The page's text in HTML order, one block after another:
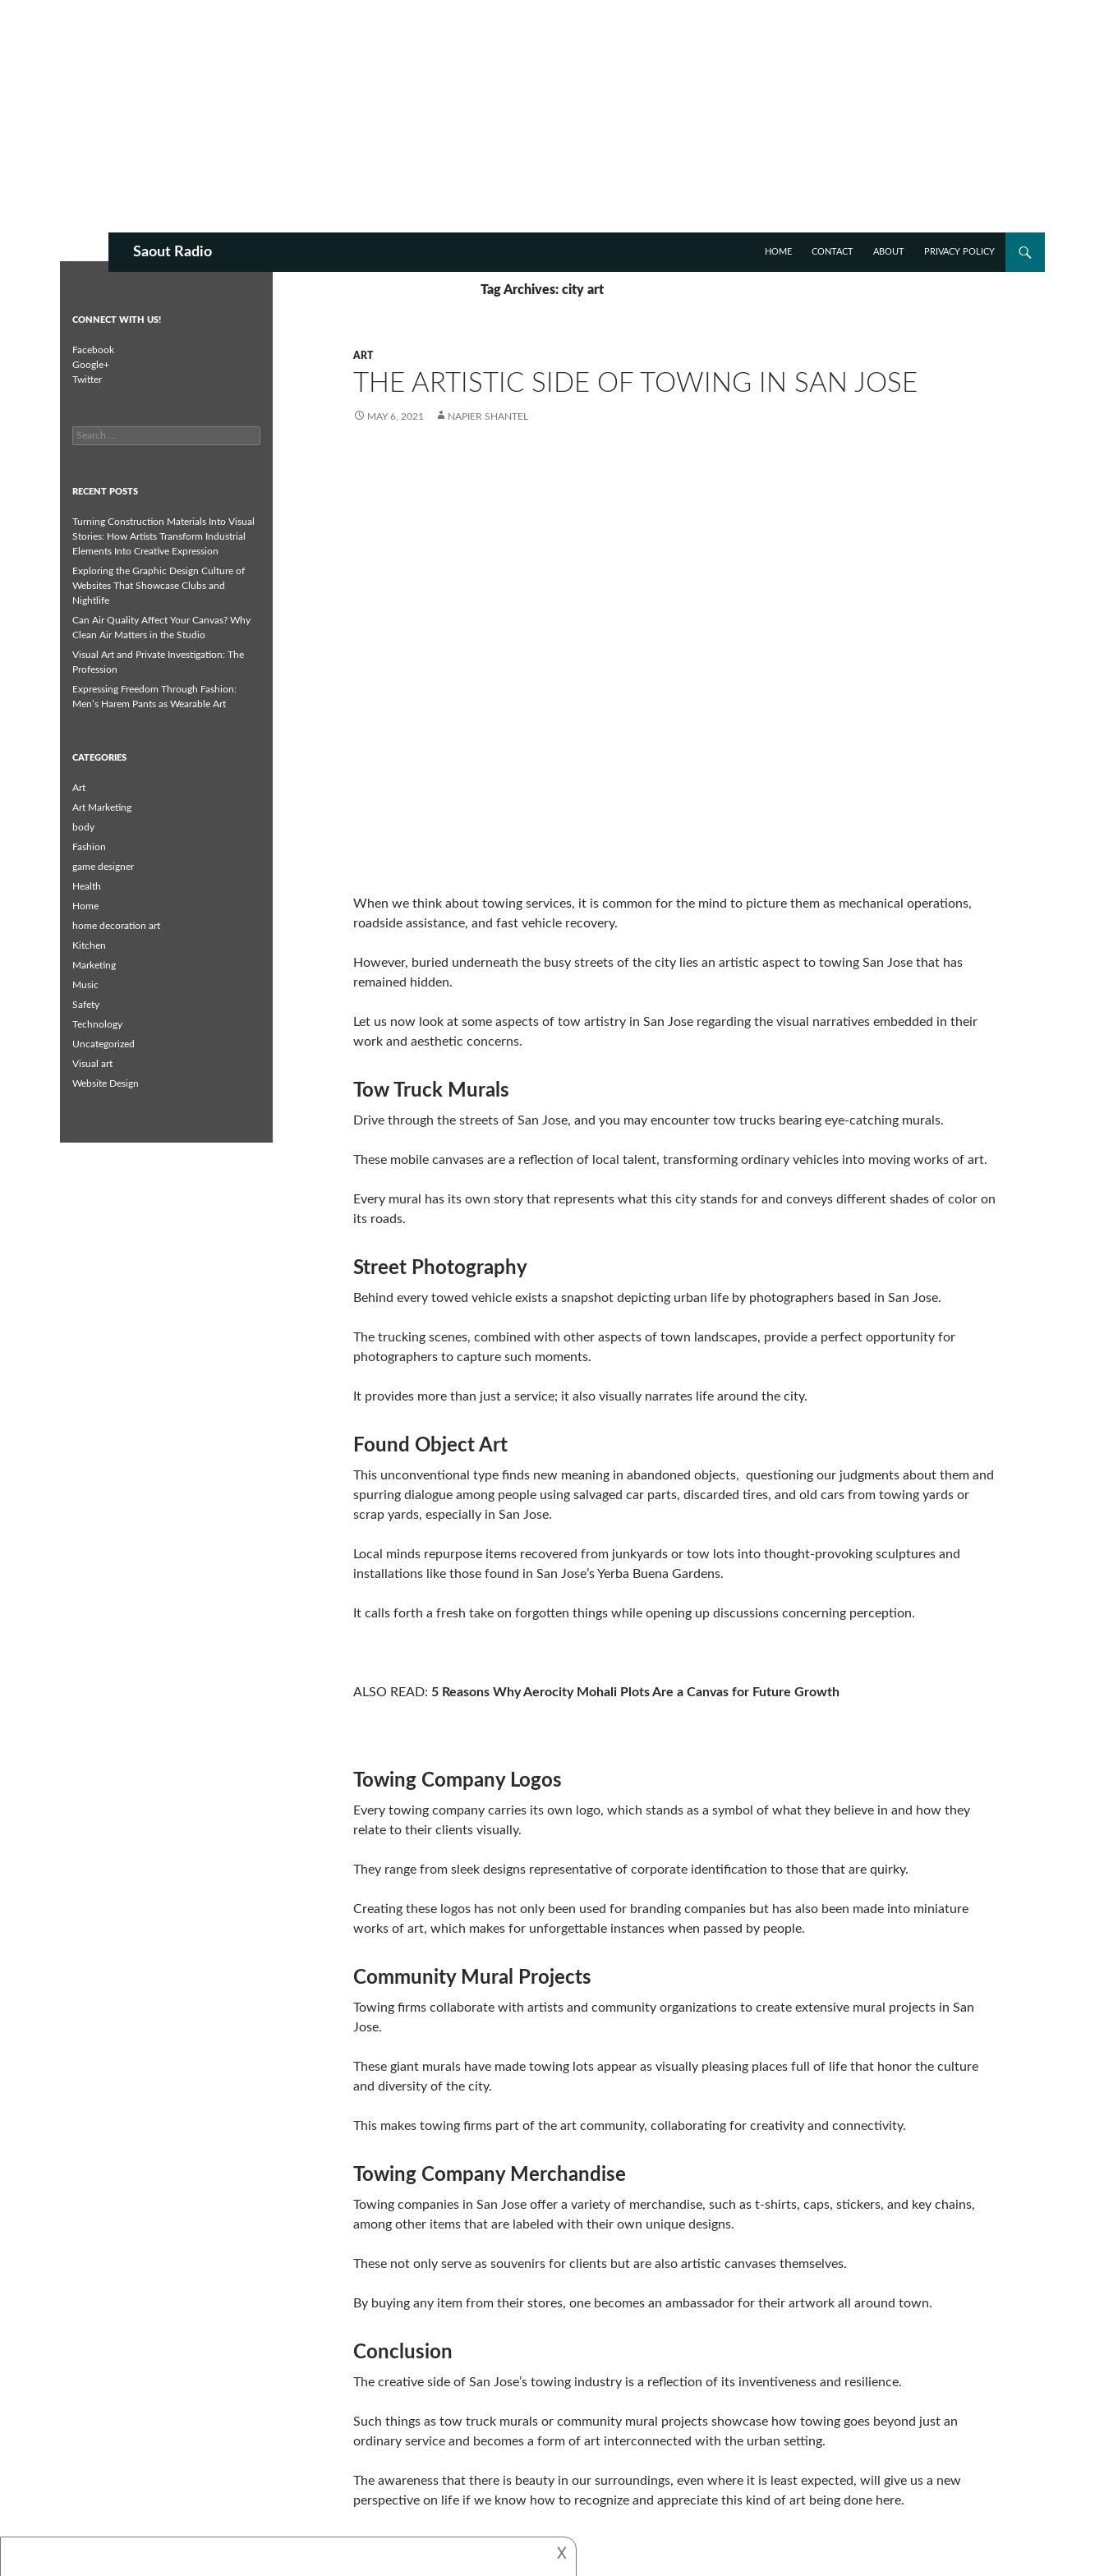
Saout Radio
PRIVACY POLICY
ABOUT
CONTACT
HOME
Tag Archives: city art
ART
THE ARTISTIC SIDE OF TOWING IN SAN JOSE
MAY 6, 2021 NAPIER SHANTEL
When we think about towing services, it is common for the mind to picture them as mechanical operations,
roadside assistance, and fast vehicle recovery.
However, buried underneath the busy streets of the city lies an artistic aspect to towing San Jose that has
remained hidden.
Let us now look at some aspects of tow artistry in San Jose regarding the visual narratives embedded in their
work and aesthetic concerns.
Tow Truck Murals
Drive through the streets of San Jose, and you may encounter tow trucks bearing eye-catching murals.
These mobile canvases are a reflection of local talent, transforming ordinary vehicles into moving works of art.
Every mural has its own story that represents what this city stands for and conveys different shades of color on
its roads.
Street Photography
Behind every towed vehicle exists a snapshot depicting urban life by photographers based in San Jose.
The trucking scenes, combined with other aspects of town landscapes, provide a perfect opportunity for
photographers to capture such moments.
It provides more than just a service; it also visually narrates life around the city.
Found Object Art
This unconventional type finds new meaning in abandoned objects, questioning our judgments about them and
spurring dialogue among people using salvaged car parts, discarded tires, and old cars from towing yards or
scrap yards, especially in San Jose.
Local minds repurpose items recovered from junkyards or tow lots into thought-provoking sculptures and
installations like those found in San Jose’s Yerba Buena Gardens.
It calls forth a fresh take on forgotten things while opening up discussions concerning perception.
ALSO READ: 5 Reasons Why Aerocity Mohali Plots Are a Canvas for Future Growth
Towing Company Logos
Every towing company carries its own logo, which stands as a symbol of what they believe in and how they
relate to their clients visually.
They range from sleek designs representative of corporate identification to those that are quirky.
Creating these logos has not only been used for branding companies but has also been made into miniature
works of art, which makes for unforgettable instances when passed by people.
Community Mural Projects
Towing firms collaborate with artists and community organizations to create extensive mural projects in San
Jose.
These giant murals have made towing lots appear as visually pleasing places full of life that honor the culture
and diversity of the city.
This makes towing firms part of the art community, collaborating for creativity and connectivity.
Towing Company Merchandise
Towing companies in San Jose offer a variety of merchandise, such as t-shirts, caps, stickers, and key chains,
among other items that are labeled with their own unique designs.
These not only serve as souvenirs for clients but are also artistic canvases themselves.
By buying any item from their stores, one becomes an ambassador for their artwork all around town.
Conclusion
The creative side of San Jose’s towing industry is a reflection of its inventiveness and resilience.
Such things as tow truck murals or community mural projects showcase how towing goes beyond just an
ordinary service and becomes a form of art interconnected with the urban setting.
The awareness that there is beauty in our surroundings, even where it is least expected, will give us a new
perspective on life if we know how to recognize and appreciate this kind of art being done here.
CONNECT WITH US!
Facebook
Google+
Twitter
Search
for:
RECENT POSTS
Turning Construction Materials Into Visual
Stories: How Artists Transform Industrial
Elements Into Creative Expression
Exploring the Graphic Design Culture of
Websites That Showcase Clubs and
Nightlife
Can Air Quality Affect Your Canvas? Why
Clean Air Matters in the Studio
Visual Art and Private Investigation: The
Profession
Expressing Freedom Through Fashion:
Men’s Harem Pants as Wearable Art
CATEGORIES
Art
Art Marketing
body
Fashion
game designer
Health
Home
home decoration art
Kitchen
Marketing
Music
Safety
Technology
Uncategorized
Visual art
Website Design
𐌢